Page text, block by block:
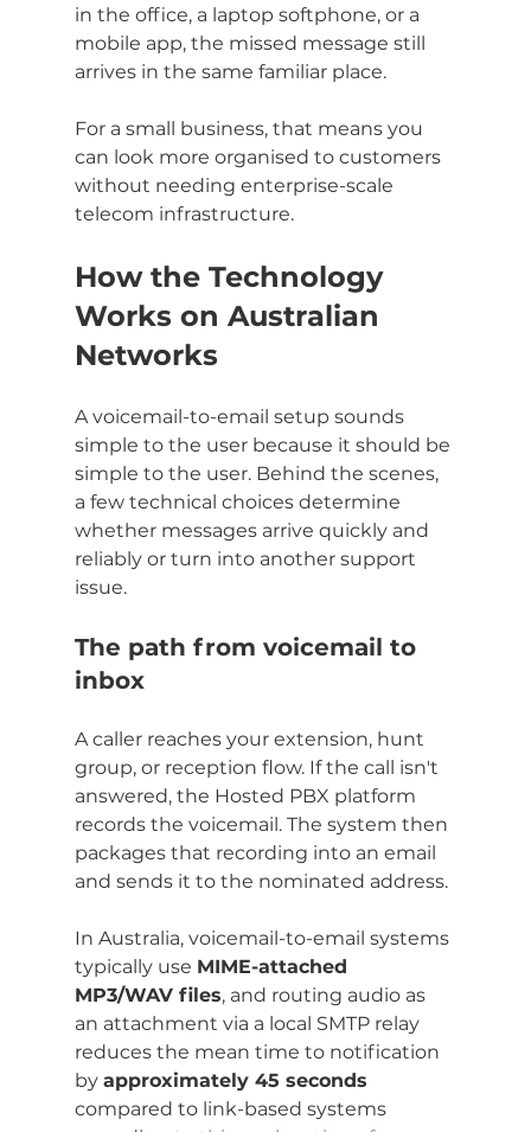
in the office, a laptop softphone, or a
mobile app, the missed message still
arrives in the same familiar place.
For a small business, that means you
can look more organised to customers
without needing enterprise-scale
telecom infrastructure.
How the Technology
Works on Australian
Networks
A voicemail-to-email setup sounds
simple to the user because it should be
simple to the user. Behind the scenes,
a few technical choices determine
whether messages arrive quickly and
reliably or turn into another support
issue.
The path from voicemail to
inbox
A caller reaches your extension, hunt
group, or reception flow. If the call isn't
answered, the Hosted PBX platform
records the voicemail. The system then
packages that recording into an email
and sends it to the nominated address.
In Australia, voicemail-to-email systems
typically use MIME-attached
MP3/WAV files, and routing audio as
an attachment via a local SMTP relay
reduces the mean time to notification
by approximately 45 seconds
compared to link-based systems